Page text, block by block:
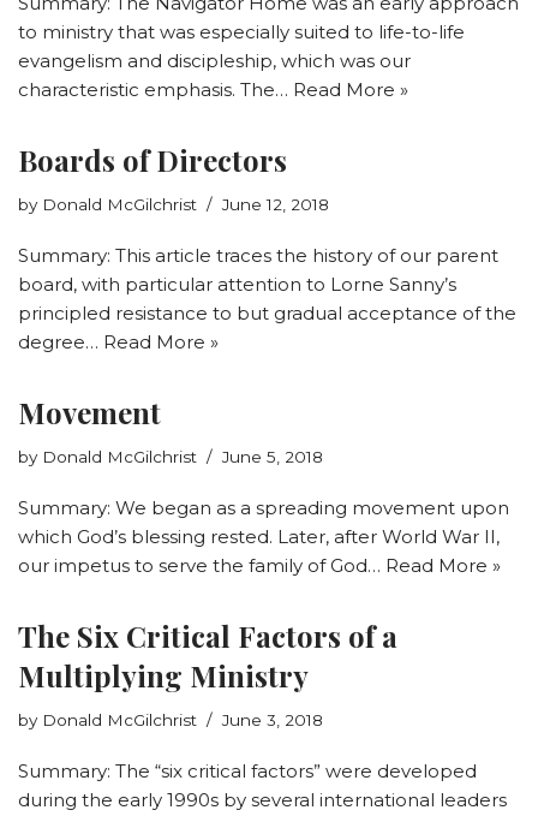
to ministry that was especially suited to life-to-life
evangelism and discipleship, which was our
characteristic emphasis. The… Read More »
Boards of Directors
by Donald McGilchrist June 12, 2018
Summary: This article traces the history of our parent
board, with particular attention to Lorne Sanny’s
principled resistance to but gradual acceptance of the
degree… Read More »
Movement
by Donald McGilchrist June 5, 2018
Summary: We began as a spreading movement upon
which God’s blessing rested. Later, after World War II,
our impetus to serve the family of God… Read More »
The Six Critical Factors of a
Multiplying Ministry
by Donald McGilchrist June 3, 2018
Summary: The “six critical factors” were developed
during the early 1990s by several international leaders